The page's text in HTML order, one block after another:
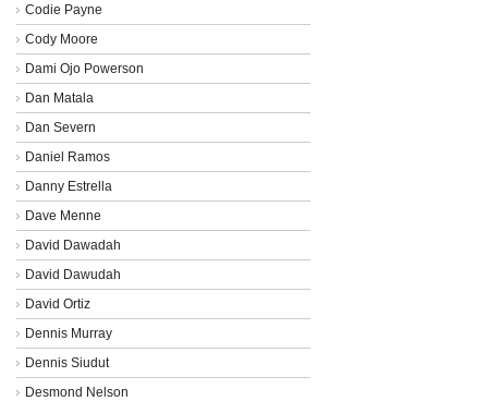
Codie Payne
Cody Moore
Dami Ojo Powerson
Dan Matala
Dan Severn
Daniel Ramos
Danny Estrella
Dave Menne
David Dawadah
David Dawudah
David Ortiz
Dennis Murray
Dennis Siudut
Desmond Nelson